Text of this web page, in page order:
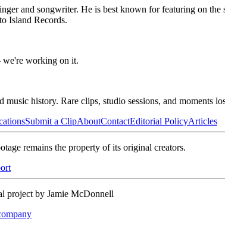
and songwriter. He is best known for featuring on
Island Records.
working on it.
music history. Rare clips, studio sessions, and moments
Submit a ClipAboutContactEditorial PolicyArticles
remains the property of its original creators.
project by Jamie McDonnell